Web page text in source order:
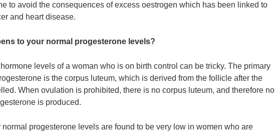
to avoid the consequences of excess oestrogen which has been linked to
and heart disease.
to your normal progesterone levels?
levels of a woman who is on birth control can be tricky. The primary
is the corpus luteum, which is derived from the follicle after the
When ovulation is prohibited, there is no corpus luteum, and therefore no
is produced.
normal progesterone levels are found to be very low in women who are